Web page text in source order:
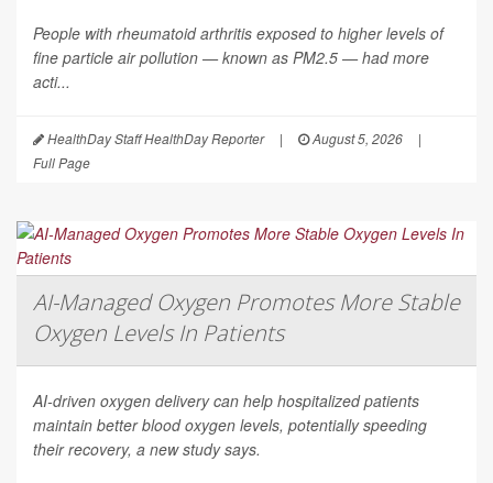
People with rheumatoid arthritis exposed to higher levels of
fine particle air pollution — known as PM2.5 — had more
acti...
HealthDay Staff HealthDay Reporter | August 5, 2026
|
Full Page
AI-Managed Oxygen Promotes More Stable
Oxygen Levels In Patients
AI-driven oxygen delivery can help hospitalized patients
maintain better blood oxygen levels, potentially speeding
their recovery, a new study says.